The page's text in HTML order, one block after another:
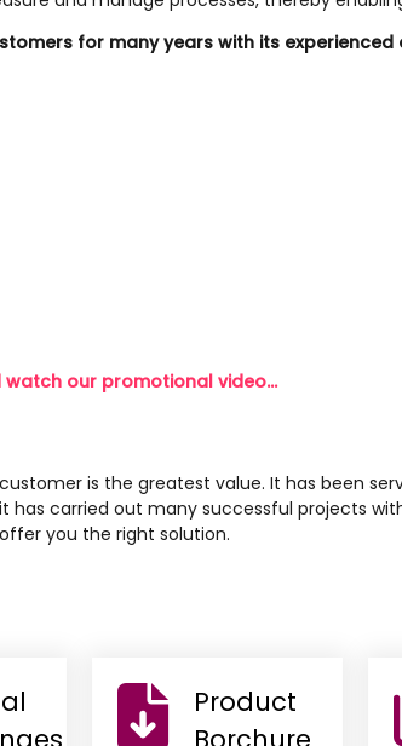
for many years with its
our promotional video...
is the greatest value. It has been
carried out many successful projects
you the right solution.
Product